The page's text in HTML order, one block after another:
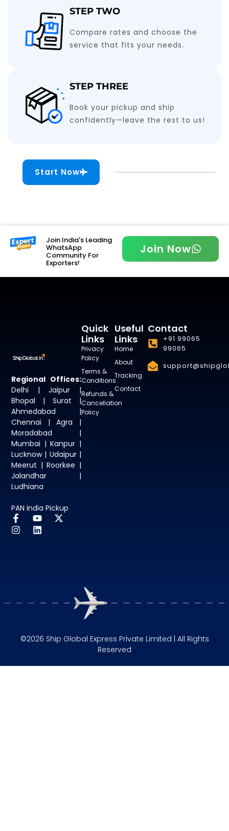
STEP TWO
Compare rates and choose the
service that fits your needs.
STEP THREE
Book your pickup and ship
confidently—leave the rest to us!
Start Now
Join India's Leading
WhatsApp
Community For
Exporters!
Join Now
Regional Offices:
Delhi | Jaipur |
Bhopal | Surat |
Ahmedabad |
Chennai | Agra |
Moradabad |
Mumbai | Kanpur |
Lucknow | Udaipur |
Meerut | Roorkee |
Jalandhar |
Ludhiana
PAN India Pickup
Useful
Links
Home
About
Tracking
Contact
Quick
Links
Privacy
Policy
Terms &
Conditions
Refunds &
Cancellation
Policy
Contact
+91 99065
99065
©2026 Ship Global Express Private Limited | All Rights
Reserved